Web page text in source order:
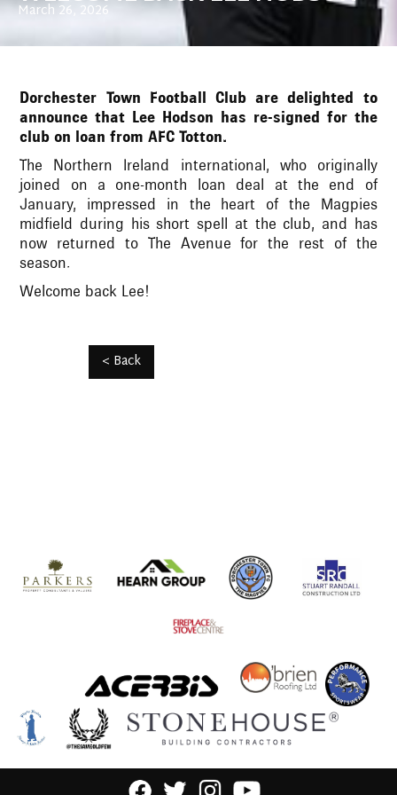
March 26, 2026
Dorchester Town Football Club are delighted to
announce that Lee Hodson has re-signed for the
club on loan from AFC Totton.
The Northern Ireland international, who originally
joined on a one-month loan deal at the end of
January, impressed in the heart of the Magpies
midfield during his short spell at the club, and has
now returned to The Avenue for the rest of the
season.
Welcome back Lee!
< Back